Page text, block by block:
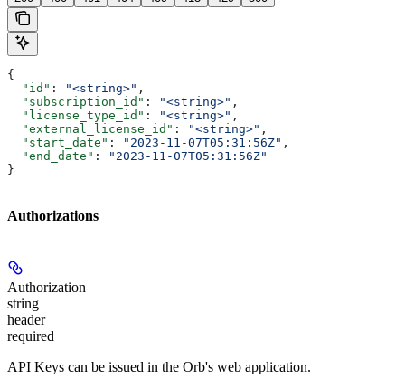
{
  "id"
: "<string>" ,
  "subscription_id"
: "<string>" ,
  "license_type_id"
: "<string>" ,
  "external_license_id"
: "<string>" ,
  "start_date"
: "2023-11-07T05:31:56Z" ,
  "end_date"
:
"2023-11-07T05:31:56Z"
}
Authorizations
Authorization
string
header
required
API Keys can be issued in the Orb's web application.